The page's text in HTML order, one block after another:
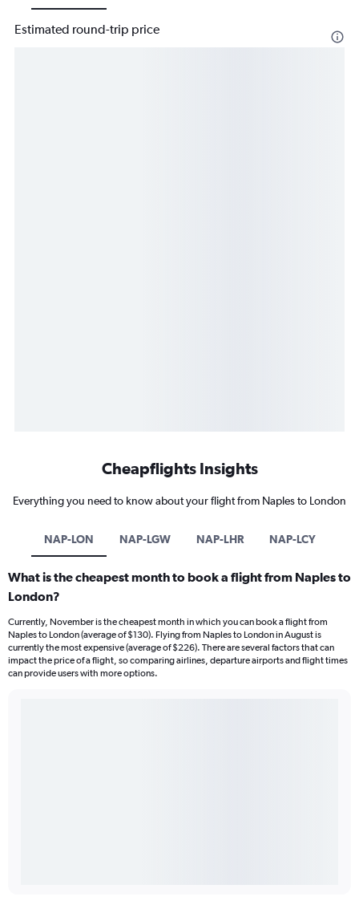
Estimated round-trip price
Cheapflights Insights
Everything you need to know about your flight from Naples to London
NAP-LON NAP-LGW NAP-LHR NAP-LCY
What is the cheapest month to book a flight from Naples to
London?
Currently, November is the cheapest month in which you can book a flight from
Naples to London (average of $130). Flying from Naples to London in August is
currently the most expensive (average of $226). There are several factors that can
impact the price of a flight, so comparing airlines, departure airports and flight times
can provide users with more options.